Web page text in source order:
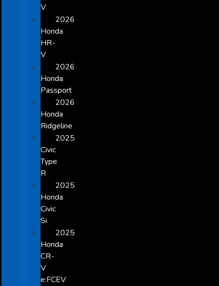
V
2026
Honda
HR-
V
2026
Honda
Passport
2026
Honda
Ridgeline
2025
Civic
Type
R
2025
Honda
Civic
Si
2025
Honda
CR-
V
e:FCEV